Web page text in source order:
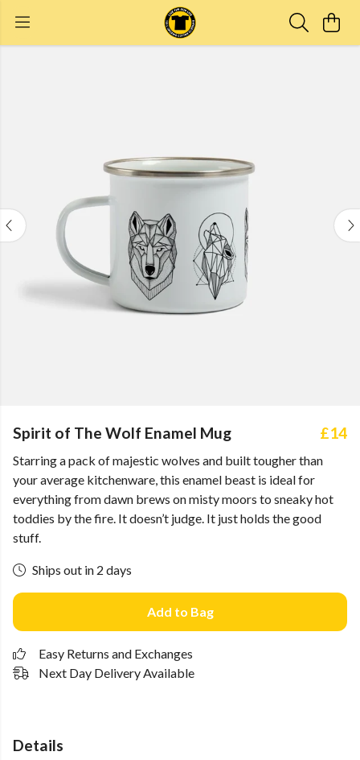
Spirit of The Wolf Enamel Mug £14
Starring a pack of majestic wolves and built tougher than
your average kitchenware, this enamel beast is ideal for
everything from dawn brews on misty moors to sneaky hot
toddies by the fire. It doesn’t judge. It just holds the good
stuff.
Ships out in 2 days
Add to Bag
Easy Returns and Exchanges
Next Day Delivery Available
Details